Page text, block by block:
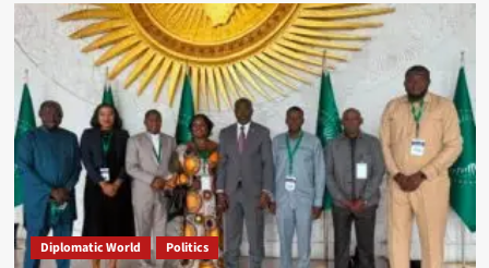
Diplomatic World Politics